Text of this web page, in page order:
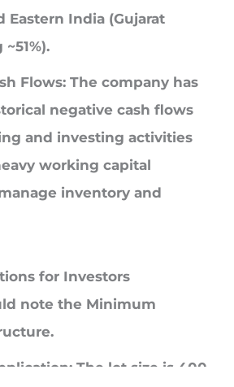
Eastern India (Gujarat
Flows: The company has
negative cash flows
and investing activities
working capital
inventory and
for Investors
note the Minimum
The lot size is 400